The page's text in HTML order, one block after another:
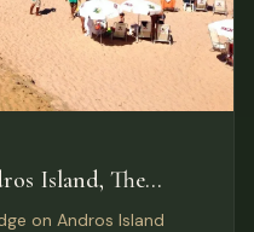
Island, The
on Andros Island